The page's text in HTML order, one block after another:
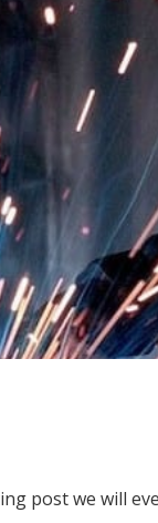
post we will